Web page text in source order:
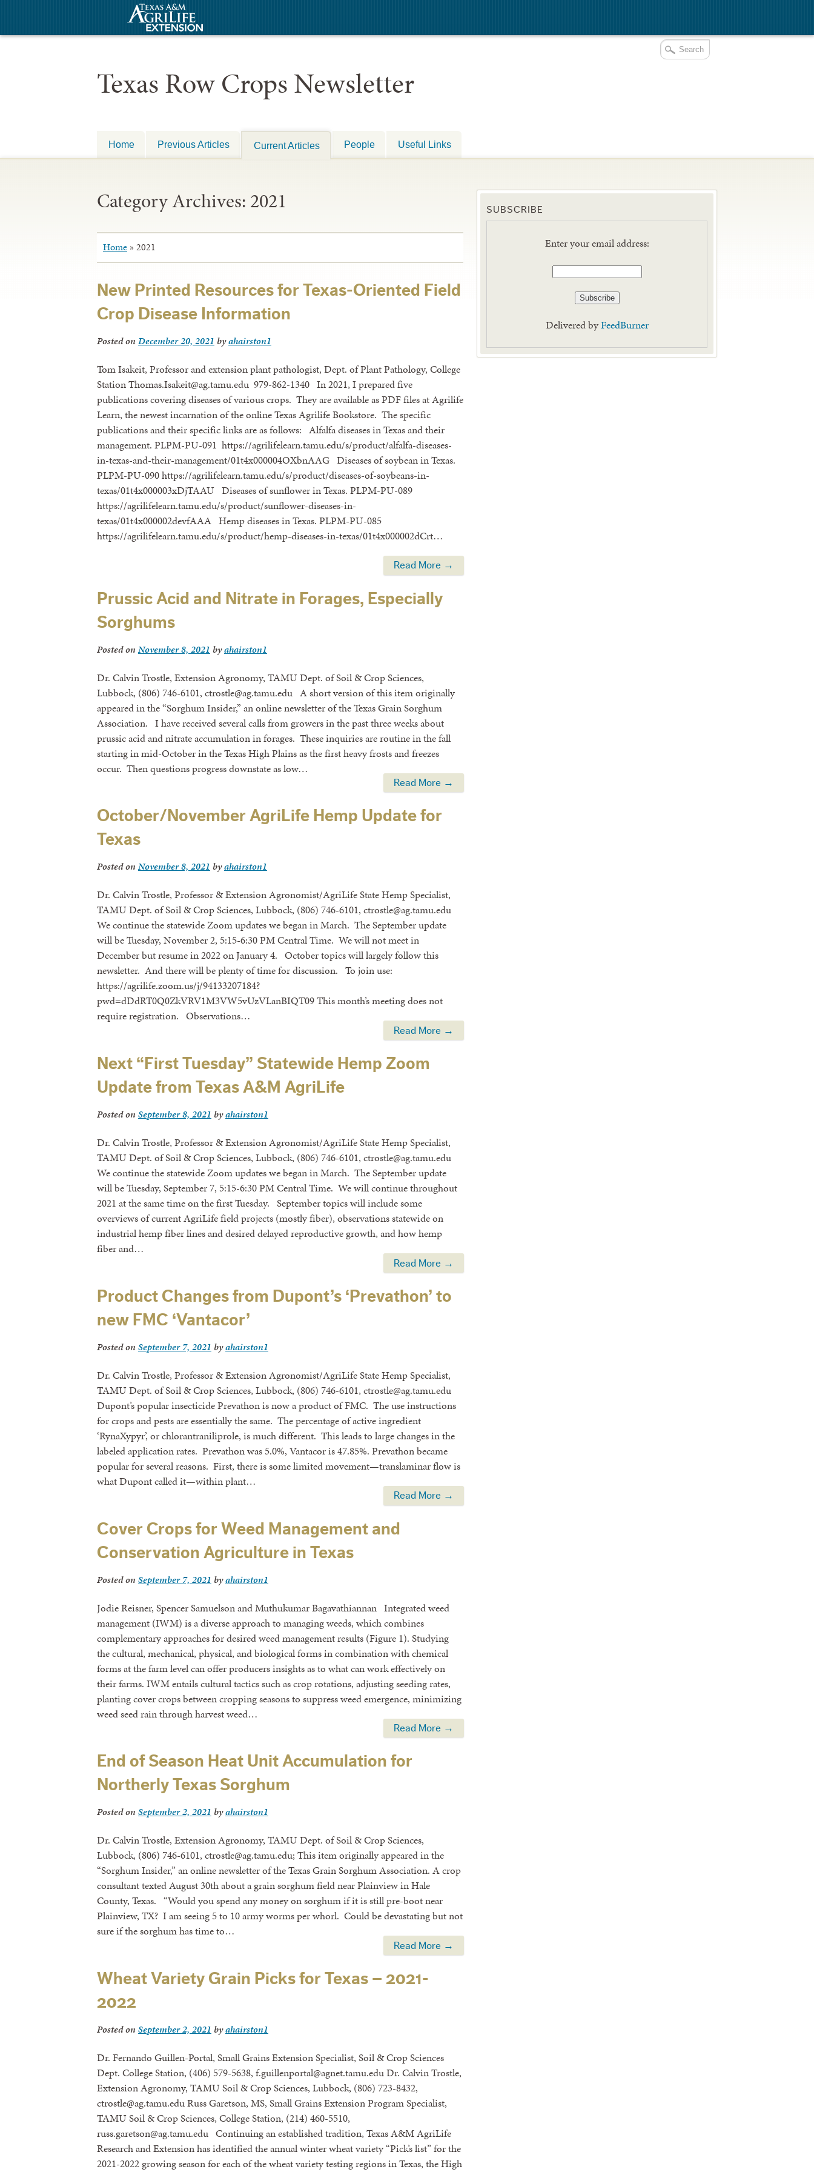
Texas Row Crops Newsletter
Home Previous Articles Current Articles People Useful Links
Category Archives: 2021
Home » 2021
New Printed Resources for Texas-Oriented Field
Crop Disease Information
Posted on December 20, 2021 byahairston1
Tom Isakeit, Professor and extension plant pathologist, Dept. of Plant Pathology, College
Station Thomas.Isakeit@ag.tamu.edu 979-862-1340 In 2021, I prepared five
publications covering diseases of various crops. They are available as PDF files at Agrilife
Learn, the newest incarnation of the online Texas Agrilife Bookstore. The specific
publications and their specific links are as follows: Alfalfa diseases in Texas and their
management. PLPM-PU-091 https://agrilifelearn.tamu.edu/s/product/alfalfa-diseases-
in-texas-and-their-management/01t4x000004OXbnAAG Diseases of soybean in Texas.
PLPM-PU-090 https://agrilifelearn.tamu.edu/s/product/diseases-of-soybeans-in-
texas/01t4x000003xDjTAAU Diseases of sunflower in Texas. PLPM-PU-089
https://agrilifelearn.tamu.edu/s/product/sunflower-diseases-in-
texas/01t4x000002devfAAA Hemp diseases in Texas. PLPM-PU-085
https://agrilifelearn.tamu.edu/s/product/hemp-diseases-in-texas/01t4x000002dCrt…
Read More →
Prussic Acid and Nitrate in Forages, Especially
Sorghums
Posted on November 8, 2021 byahairston1
Dr. Calvin Trostle, Extension Agronomy, TAMU Dept. of Soil & Crop Sciences,
Lubbock, (806) 746-6101, ctrostle@ag.tamu.edu A short version of this item originally
appeared in the “Sorghum Insider,” an online newsletter of the Texas Grain Sorghum
Association. I have received several calls from growers in the past three weeks about
prussic acid and nitrate accumulation in forages. These inquiries are routine in the fall
starting in mid-October in the Texas High Plains as the first heavy frosts and freezes
occur. Then questions progress downstate as low…
Read More →
October/November AgriLife Hemp Update for
Texas
Posted on November 8, 2021 byahairston1
Dr. Calvin Trostle, Professor & Extension Agronomist/AgriLife State Hemp Specialist,
TAMU Dept. of Soil & Crop Sciences, Lubbock, (806) 746-6101, ctrostle@ag.tamu.edu
We continue the statewide Zoom updates we began in March. The September update
will be Tuesday, November 2, 5:15-6:30 PM Central Time. We will not meet in
December but resume in 2022 on January 4. October topics will largely follow this
newsletter. And there will be plenty of time for discussion. To join use:
https://agrilife.zoom.us/j/94133207184?
pwd=dDdRT0Q0ZkVRV1M3VW5vUzVLanBIQT09 This month’s meeting does not
require registration. Observations…
Read More →
Next “First Tuesday” Statewide Hemp Zoom
Update from Texas A&M AgriLife
Posted on September 8, 2021 byahairston1
Dr. Calvin Trostle, Professor & Extension Agronomist/AgriLife State Hemp Specialist,
TAMU Dept. of Soil & Crop Sciences, Lubbock, (806) 746-6101, ctrostle@ag.tamu.edu
We continue the statewide Zoom updates we began in March. The September update
will be Tuesday, September 7, 5:15-6:30 PM Central Time. We will continue throughout
2021 at the same time on the first Tuesday. September topics will include some
overviews of current AgriLife field projects (mostly fiber), observations statewide on
industrial hemp fiber lines and desired delayed reproductive growth, and how hemp
fiber and…
Read More →
Product Changes from Dupont’s ‘Prevathon’ to
new FMC ‘Vantacor’
Posted on September 7, 2021 byahairston1
Dr. Calvin Trostle, Professor & Extension Agronomist/AgriLife State Hemp Specialist,
TAMU Dept. of Soil & Crop Sciences, Lubbock, (806) 746-6101, ctrostle@ag.tamu.edu
Dupont’s popular insecticide Prevathon is now a product of FMC. The use instructions
for crops and pests are essentially the same. The percentage of active ingredient
‘RynaXypyr’, or chlorantraniliprole, is much different. This leads to large changes in the
labeled application rates. Prevathon was 5.0%, Vantacor is 47.85%. Prevathon became
popular for several reasons. First, there is some limited movement—translaminar flow is
what Dupont called it—within plant…
Read More →
Cover Crops for Weed Management and
Conservation Agriculture in Texas
Posted on September 7, 2021 byahairston1
Jodie Reisner, Spencer Samuelson and Muthukumar Bagavathiannan Integrated weed
management (IWM) is a diverse approach to managing weeds, which combines
complementary approaches for desired weed management results (Figure 1). Studying
the cultural, mechanical, physical, and biological forms in combination with chemical
forms at the farm level can offer producers insights as to what can work effectively on
their farms. IWM entails cultural tactics such as crop rotations, adjusting seeding rates,
planting cover crops between cropping seasons to suppress weed emergence, minimizing
weed seed rain through harvest weed…
Read More →
End of Season Heat Unit Accumulation for
Northerly Texas Sorghum
Posted on September 2, 2021 byahairston1
Dr. Calvin Trostle, Extension Agronomy, TAMU Dept. of Soil & Crop Sciences,
Lubbock, (806) 746-6101, ctrostle@ag.tamu.edu; This item originally appeared in the
“Sorghum Insider,” an online newsletter of the Texas Grain Sorghum Association. A crop
consultant texted August 30th about a grain sorghum field near Plainview in Hale
County, Texas. “Would you spend any money on sorghum if it is still pre-boot near
Plainview, TX? I am seeing 5 to 10 army worms per whorl. Could be devastating but not
sure if the sorghum has time to…
Read More →
Wheat Variety Grain Picks for Texas – 2021-
2022
Posted on September 2, 2021 byahairston1
Dr. Fernando Guillen-Portal, Small Grains Extension Specialist, Soil & Crop Sciences
Dept. College Station, (406) 579-5638, f.guillenportal@agnet.tamu.edu Dr. Calvin Trostle,
Extension Agronomy, TAMU Soil & Crop Sciences, Lubbock, (806) 723-8432,
ctrostle@ag.tamu.edu Russ Garetson, MS, Small Grains Extension Program Specialist,
TAMU Soil & Crop Sciences, College Station, (214) 460-5510,
russ.garetson@ag.tamu.edu Continuing an established tradition, Texas A&M AgriLife
Research and Extension has identified the annual winter wheat variety “Pick’s list” for the
2021-2022 growing season for each of the wheat variety testing regions in Texas, the High
SUBSCRIBE
Enter your email address:
Delivered byFeedBurner